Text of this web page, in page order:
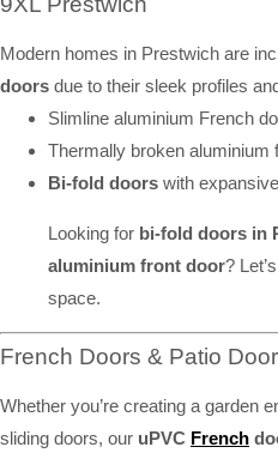
Modern homes in Prestwich are
doors due to their sleek profiles
Slimline aluminium French
Thermally broken aluminium
Bi-fold doors with
Looking for bi-fold doors in
aluminium front door?
space.
French Doors & Patio
Whether you’re creating a garden
sliding doors, our uPVC French